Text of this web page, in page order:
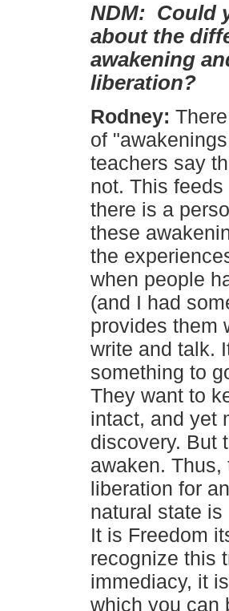
NDM: Could
about the
awakening
liberation?
Rodney:
of
teachers say
not. This
there is a
these
the
when people
(and I had
provides them
write and talk.
something to
They want to
intact, and yet
discovery. But
awaken.
liberation for
natural state
It is Freedom
recognize this
immediacy, it
which you can